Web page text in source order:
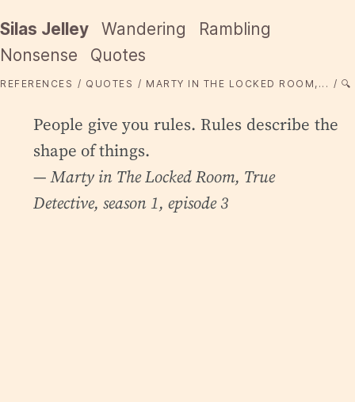
Silas Jelley Wandering
Rambling
Nonsense
Quotes
REFERENCES QUOTES MARTY IN THE LOCKED ROOM,... 🔍
People give you rules. Rules describe the
shape of things.
— Marty in The Locked Room, True
Detective, season 1, episode 3